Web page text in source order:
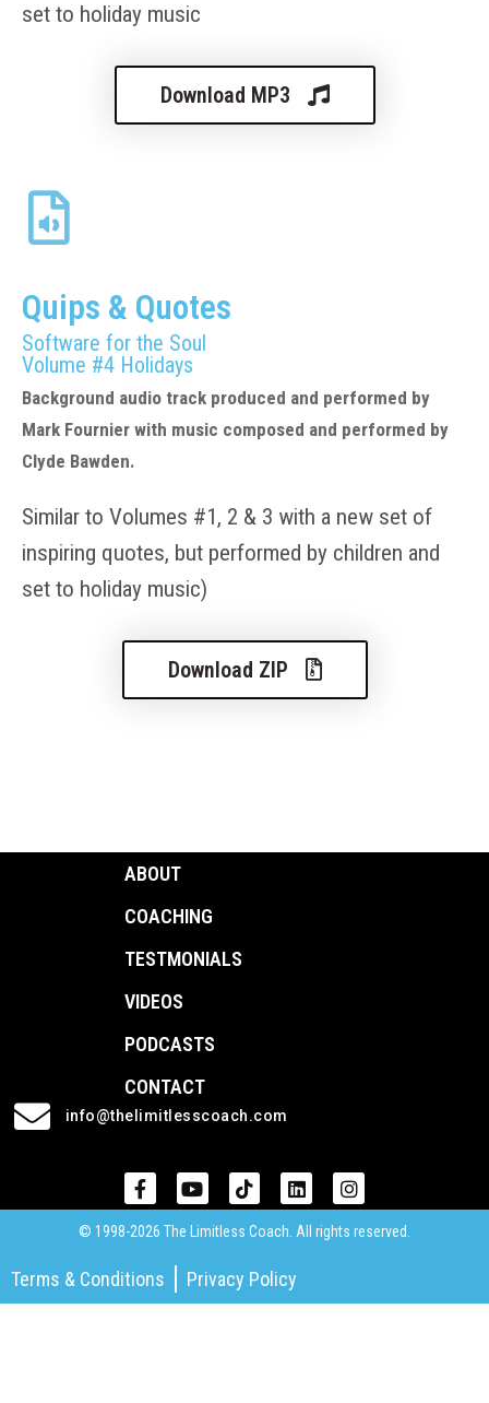
set to holiday music
Download MP3
Quips & Quotes
Software for the Soul
Volume #4 Holidays
Background audio track produced and performed by
Mark Fournier with music composed and performed by
Clyde Bawden.
Similar to Volumes #1, 2 & 3 with a new set of
inspiring quotes, but performed by children and
set to holiday music)
Download ZIP
ABOUT
COACHING
TESTMONIALS
VIDEOS
PODCASTS
CONTACT
info@thelimitlesscoach.com
© 1998-2026 The Limitless Coach. All rights reserved.
Terms & Conditions Privacy Policy